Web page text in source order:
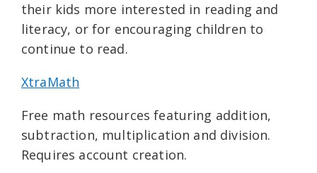
their kids more interested in reading and
literacy, or for encouraging children to
continue to read.
XtraMath
Free math resources featuring addition,
subtraction, multiplication and division.
Requires account creation.